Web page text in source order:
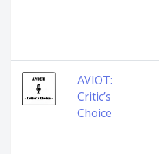
AVIOT:
Critic’s
Choice